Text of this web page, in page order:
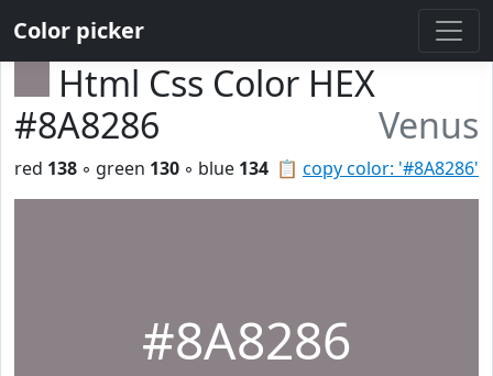
Color picker
Html Css Color HEX
#8A8286
Venus
📋 copy color: '#8A8286'
red 138 ◦ green 130 ◦ blue 134
#8A8286